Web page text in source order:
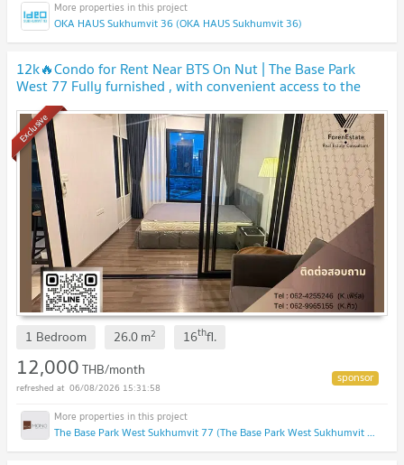
OKA HAUS Sukhumvit 36 (OKA HAUS Sukhumvit 36)
12k🔥Condo for Rent Near BTS On Nut | The Base Park
West 77 Fully furnished , with convenient access to the
Chalong Rat Expressway.
Exclusive
1 Bedroom 26.0m2 16thfl.
12,000THB/month
06/08/2026 15:31:58
The Base Park West Sukhumvit 77 (The Base Park West Sukhumvit 77)